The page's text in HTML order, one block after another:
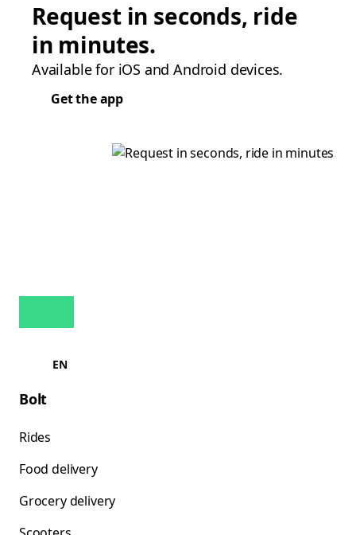
Request in seconds, ride
in minutes.
Available for iOS and Android devices.
Get the app
EN
Bolt
Rides
Food delivery
Grocery delivery